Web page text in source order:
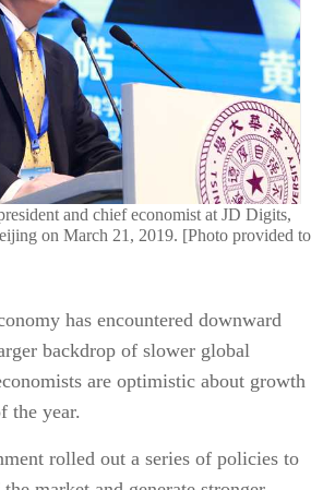
and chief economist at JD Digits,
on March 21, 2019. [Photo provided to
has encountered downward
backdrop of slower global
are optimistic about growth
the year.
rolled out a series of policies to